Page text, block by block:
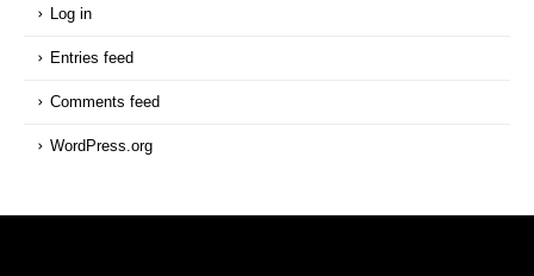
Log in
Entries feed
Comments feed
WordPress.org